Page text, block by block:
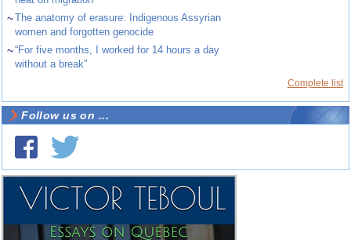
~The anatomy of erasure: Indigenous Assyrian
women and forgotten genocide
~“For five months, I worked for 14 hours a day
without a break”
Complete list
Follow us on ...